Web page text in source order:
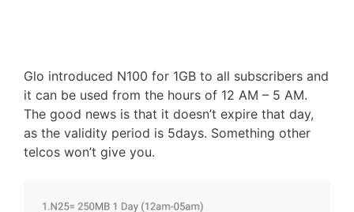
Glo introduced N100 for 1GB to all subscribers and
it can be used from the hours of 12 AM – 5 AM.
The good news is that it doesn’t expire that day,
as the validity period is 5days. Something other
telcos won’t give you.